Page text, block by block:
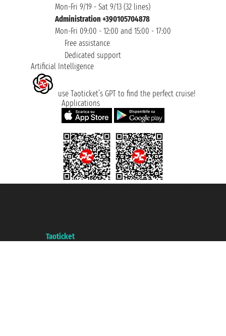
Mon-Fri 9/19 - Sat 9/13 (32 lines)
Administration +390105704878
Mon-Fri 09:00 - 12:00 and 15:00 - 17:00
Free assistance
Dedicated support
Artificial Intelligence
use Taoticket’s GPT to find the perfect cruise!
Applications
Taoticket